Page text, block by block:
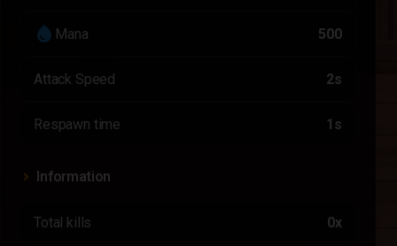
water_drop Mana 500
Attack Speed 2s
Respawn time 1s
Information
Total kills 0x